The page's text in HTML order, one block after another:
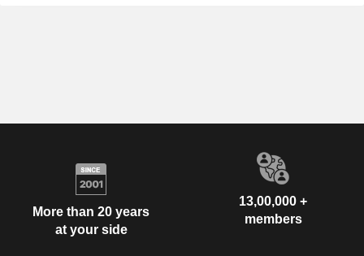
More than 20 years
at your side
13,00,000 +
members